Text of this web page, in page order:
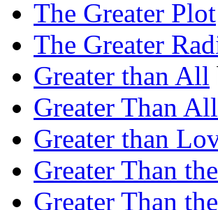
The Greater Plot
The Greater
Greater than All
Greater Than
Greater than
Greater Than
Greater Than